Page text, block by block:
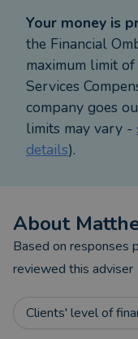
Your money is
the Financial
maximum limit
Services
company goes
limits may vary -
details).
About
Based on responses
reviewed this adviser
Clients' level of